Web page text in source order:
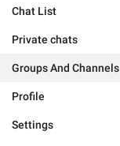
Chat List
Private chats
Groups And Channels
Profile
Settings